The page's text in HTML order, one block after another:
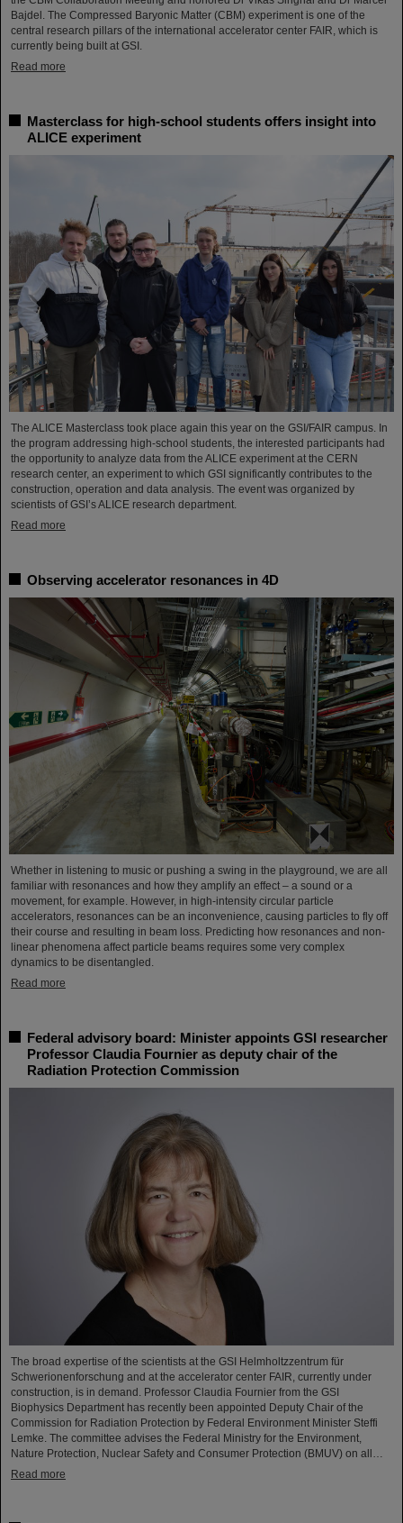
Bajdel. The Compressed Baryonic Matter (CBM) experiment is one of the
central research pillars of the international accelerator center FAIR, which is
currently being built at GSI.
Read more
Masterclass for high-school students offers insight into
ALICE experiment
The ALICE Masterclass took place again this year on the GSI/FAIR campus. In
the program addressing high-school students, the interested participants had
the opportunity to analyze data from the ALICE experiment at the CERN
research center, an experiment to which GSI significantly contributes to the
construction, operation and data analysis. The event was organized by
scientists of GSI’s ALICE research department.
Read more
Observing accelerator resonances in 4D
Whether in listening to music or pushing a swing in the playground, we are all
familiar with resonances and how they amplify an effect – a sound or a
movement, for example. However, in high-intensity circular particle
accelerators, resonances can be an inconvenience, causing particles to fly off
their course and resulting in beam loss. Predicting how resonances and non-
linear phenomena affect particle beams requires some very complex
dynamics to be disentangled.
Read more
Federal advisory board: Minister appoints GSI researcher
Professor Claudia Fournier as deputy chair of the
Radiation Protection Commission
The broad expertise of the scientists at the GSI Helmholtzzentrum für
Schwerionenforschung and at the accelerator center FAIR, currently under
construction, is in demand. Professor Claudia Fournier from the GSI
Biophysics Department has recently been appointed Deputy Chair of the
Commission for Radiation Protection by Federal Environment Minister Steffi
Lemke. The committee advises the Federal Ministry for the Environment,
Nature Protection, Nuclear Safety and Consumer Protection (BMUV) on all…
Read more